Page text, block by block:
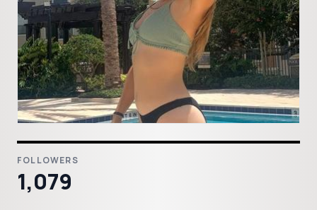
FOLLOWERS
1,079